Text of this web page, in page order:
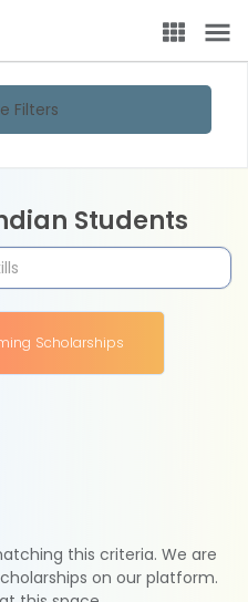
Filters
Students
Scholarships
this criteria. We are
on our platform.